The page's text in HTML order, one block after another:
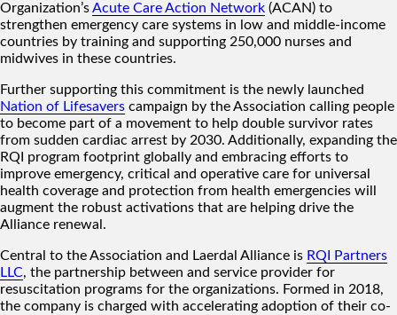
Organization’sAcute Care Action Network (ACAN) to
strengthen emergency care systems in low and middle-income
countries by training and supporting 250,000 nurses and
midwives in these countries.
Further supporting this commitment is the newly launched
Nation of Lifesavers campaign by the Association calling people
to become part of a movement to help double survivor rates
from sudden cardiac arrest by 2030. Additionally, expanding the
RQI program footprint globally and embracing efforts to
improve emergency, critical and operative care for universal
health coverage and protection from health emergencies will
augment the robust activations that are helping drive the
Alliance renewal.
Central to the Association and Laerdal Alliance is RQI Partners
LLC, the partnership between and service provider for
resuscitation programs for the organizations. Formed in 2018,
the company is charged with accelerating adoption of their co-